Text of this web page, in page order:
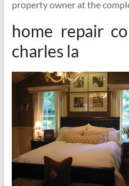
property owner at the
home repair
charles la